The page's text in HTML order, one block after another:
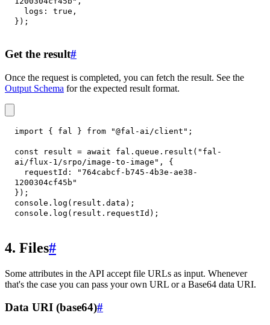
logs : true ,
} ) ;
Get the result#
Once the request is completed, you can fetch the result. See the
Output Schema for the expected result format.
import { fal } from "@fal-ai/client" ;
const result = await fal . queue . result ( "fal-
ai/flux-1/srpo/image-to-image" ,
{
requestId :
"764cabcf-b745-4b3e-ae38-
1200304cf45b"
} ) ;
console . log ( result . data ) ;
console . log ( result . requestId ) ;
4. Files#
Some attributes in the API accept file URLs as input. Whenever
that's the case you can pass your own URL or a Base64 data URI.
Data URI (base64)#